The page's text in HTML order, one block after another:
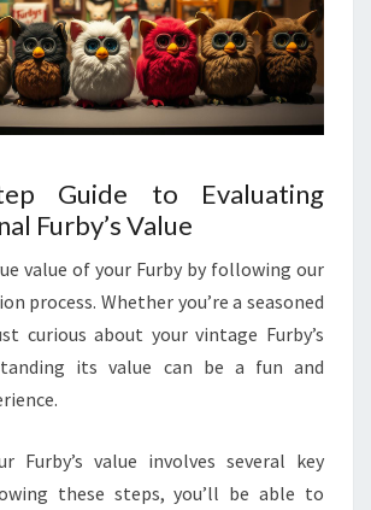
Guide to Evaluating
Furby’s Value
value of your Furby by following our
process. Whether you’re a seasoned
curious about your vintage Furby’s
its value can be a fun and
Furby’s value involves several key
these steps, you’ll be able to